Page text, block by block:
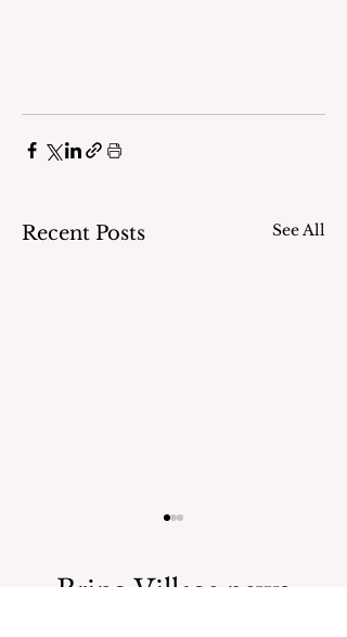
Recent Posts See All
Bring Village news